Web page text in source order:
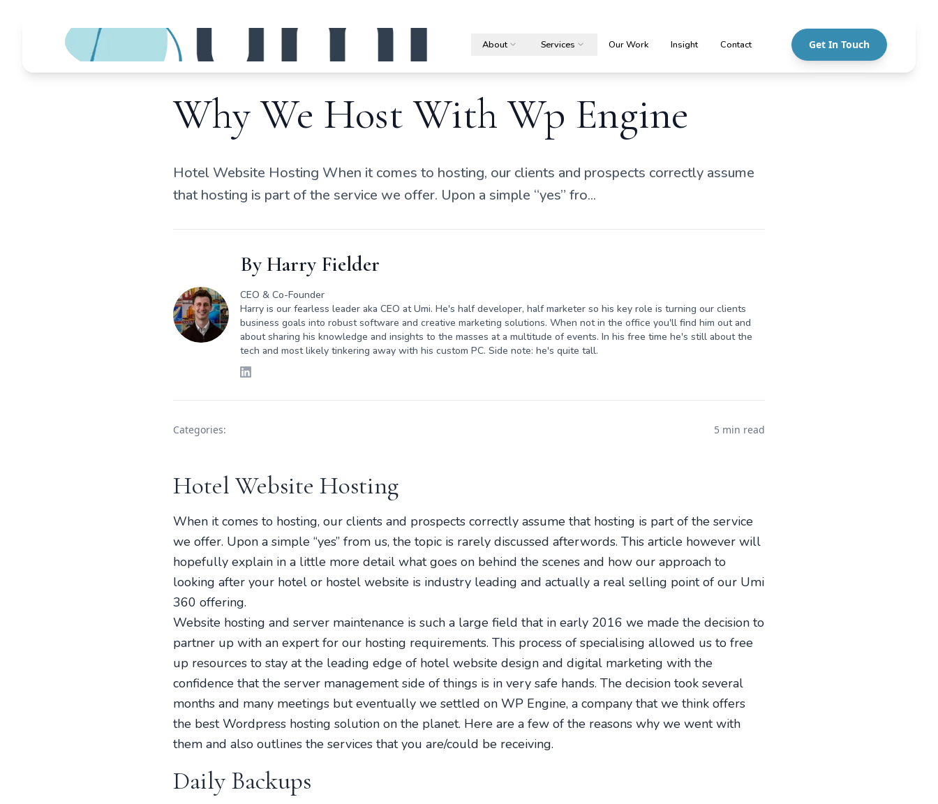
About Services Our Work Insight Contact Get In Touch
Why We Host With Wp Engine
Hotel Website Hosting When it comes to hosting, our clients and prospects correctly assume
that hosting is part of the service we offer. Upon a simple “yes” fro...
ByHarry Fielder
CEO & Co-Founder
Harry is our fearless leader aka CEO at Umi. He's half developer, half marketer so his key role is turning our clients
business goals into robust software and creative marketing solutions. When not in the office you'll find him out and
about sharing his knowledge and insights to the masses at a multitude of events. In his free time he's still about the
tech and most likely tinkering away with his custom PC. Side note: he's quite tall.
Categories: 5 min read
Hotel Website Hosting
When it comes to hosting, our clients and prospects correctly assume that hosting is part of the service
we offer. Upon a simple “yes” from us, the topic is rarely discussed afterwords. This article however will
hopefully explain in a little more detail what goes on behind the scenes and how our approach to
looking after your hotel or hostel website is industry leading and actually a real selling point of our Umi
360 offering.
Website hosting and server maintenance is such a large field that in early 2016 we made the decision to
partner up with an expert for our hosting requirements. This process of specialising allowed us to free
up resources to stay at the leading edge of hotel website design and digital marketing with the
confidence that the server management side of things is in very safe hands. The decision took several
months and many meetings but eventually we settled on WP Engine, a company that we think offers
the best Wordpress hosting solution on the planet. Here are a few of the reasons why we went with
them and also outlines the services that you are/could be receiving.
Daily Backups